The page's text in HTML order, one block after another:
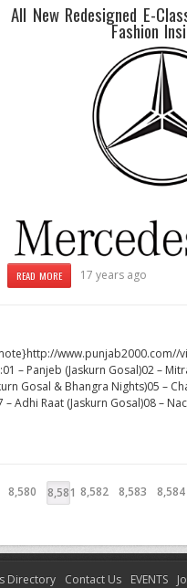
All New Redesigned E-
Fashion
READ MORE 17 years ago
– Panjeb (Jaskurn Gosal)02 –
Gosal & Bhangra Nights)05 –
Adhi Raat (Jaskurn Gosal)08 –
8,580 8,581 8,582 8,583 8,584
Directory Contact Us EVENTS